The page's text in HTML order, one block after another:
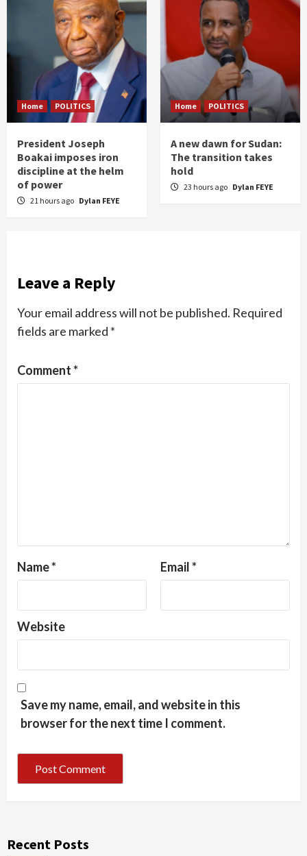
Home POLITICS
President Joseph
Boakai imposes iron
discipline at the helm
of power
21 hours ago Dylan FEYE
Home POLITICS
A new dawn for Sudan:
The transition takes
hold
23 hours ago Dylan FEYE
Leave a Reply
Your email address will not be published. Required
fields are marked *
Comment*
Name* Email*
Website
Save my name, email, and website in this
browser for the next time I comment.
Recent Posts